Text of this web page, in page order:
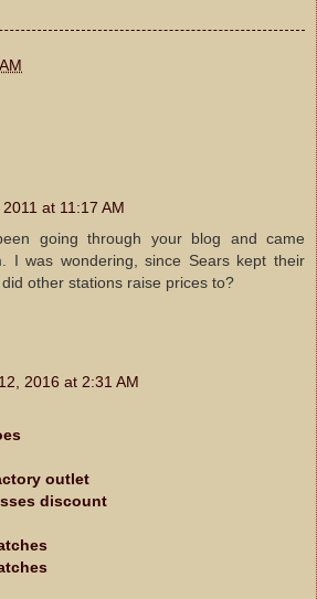
at 11:17 AM
going through your blog and came
I was wondering, since Sears kept their
other stations raise prices to?
2016 at 2:31 AM
outlet
discount